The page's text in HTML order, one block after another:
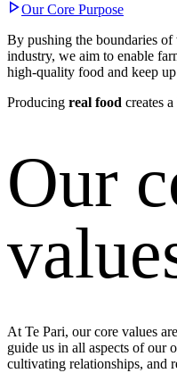
Our Core Purpose
By pushing the boundaries
industry, we aim to enable
high-quality food and keep
Producing real food creates a
Our
At Te Pari, our core values
guide us in all aspects of our
cultivating relationships, and